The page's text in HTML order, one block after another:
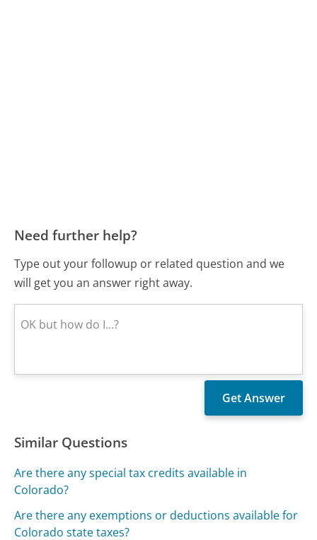
Need further help?
Type out your followup or related question and we
will get you an answer right away.
Similar Questions
Are there any special tax credits available in
Colorado?
Are there any exemptions or deductions available for
Colorado state taxes?